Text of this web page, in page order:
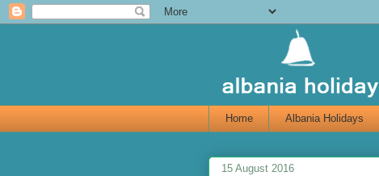
Home Albania Holidays
15 August 2016